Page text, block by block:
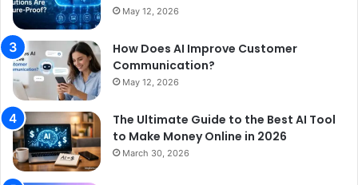
May 12, 2026
How Does AI Improve Customer
Communication?
May 12, 2026
The Ultimate Guide to the Best AI Tool
to Make Money Online in 2026
March 30, 2026